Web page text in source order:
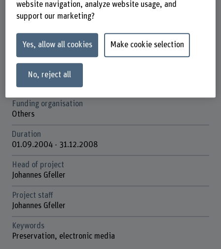
Schools involved
Bern Academy of the Arts
Institute(s)
Research unit(s)
Contemporary Art and Media
Funding organisation
Others
Duration
01.09.2004 - 31.12.2008
Head of project
Johannes Gfeller
Project staff
Johannes Gfeller
Keywords
Preservation, electronic media
website navigation, analyze website usage, and
support our marketing?
Yes, allow all cookies Make cookie selection
No, reject all